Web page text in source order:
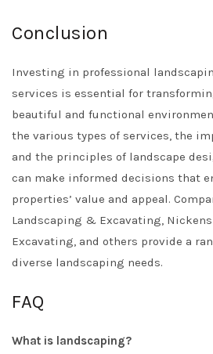
Conclusion
Investing in professional
services is essential for
beautiful and functional
the various types of services, the
and the principles of landscape
can make informed decisions that
properties’ value and appeal.
Landscaping & Excavating,
Excavating, and others provide a
diverse landscaping needs.
FAQ
What is landscaping?